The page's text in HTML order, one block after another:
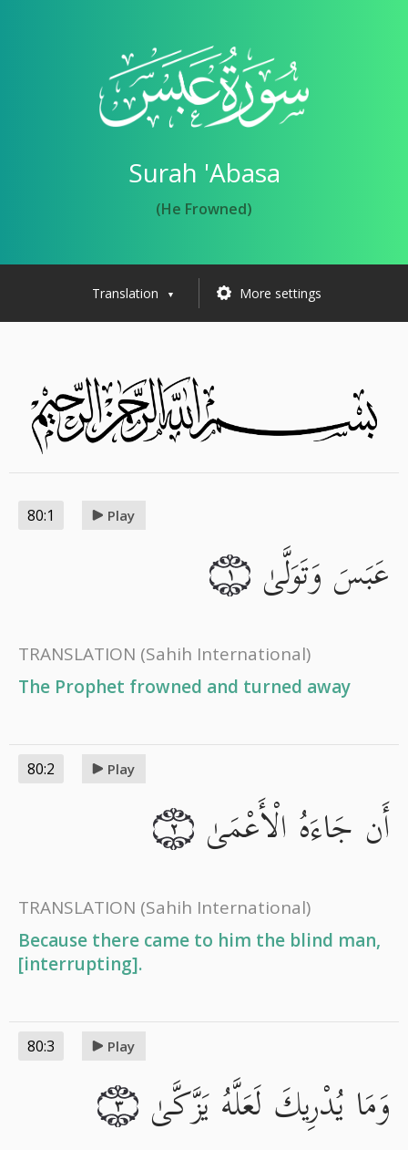
Surah 'Abasa
(He Frowned)
Translation ▼ More settings
80:1 Play
عَبَسَ وَتَوَلَّىٰ ١
TRANSLATION (Sahih International)
The Prophet frowned and turned away
80:2 Play
أَن جَاءَهُ الْأَعْمَىٰ ٢
TRANSLATION (Sahih International)
Because there came to him the blind man,
[interrupting].
80:3 Play
وَمَا يُدْرِيكَ لَعَلَّهُ يَزَّكَّىٰ ٣